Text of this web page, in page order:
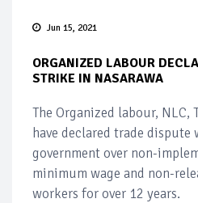
Jun 15, 2021
ORGANIZED LABOUR
STRIKE IN NASARAWA
The Organized labour, NLC,
have declared trade dispute
government over non-
minimum wage and non-
workers for over 12 years.